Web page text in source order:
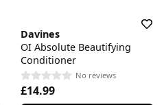
Davines
OI Absolute Beautifying
Conditioner
No reviews
£14.99